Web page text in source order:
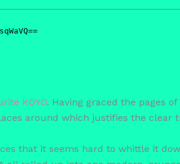
KOYO. Having graced the pages
around which justifies the clear
that it seems hard to whittle it